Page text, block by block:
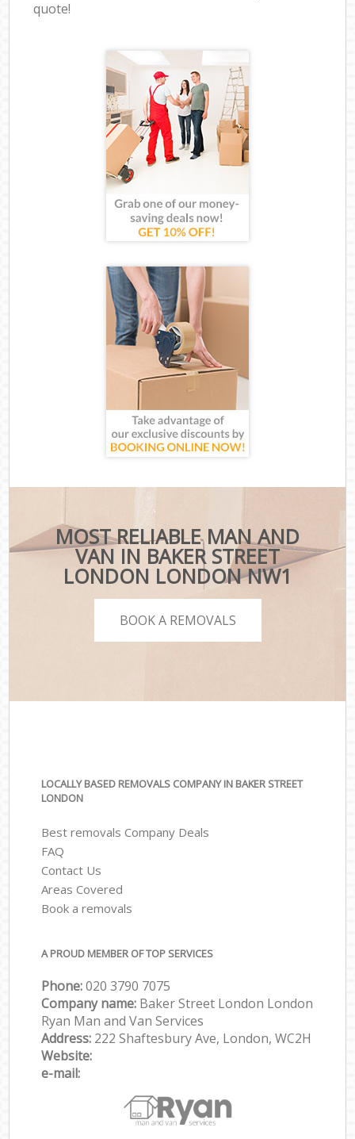
quote!
MOST RELIABLE MAN AND
VAN IN BAKER STREET
LONDON LONDON NW1
BOOK A REMOVALS
LOCALLY BASED REMOVALS COMPANY IN BAKER STREET
LONDON
Best removals Company Deals
FAQ
Contact Us
Areas Covered
Book a removals
A PROUD MEMBER OF TOP SERVICES
Phone:‎‎‎020 3790 7075
Company name: Baker Street London London
Ryan Man and Van Services
Address: 222 Shaftesbury Ave, London, WC2H
Website:
e-mail: